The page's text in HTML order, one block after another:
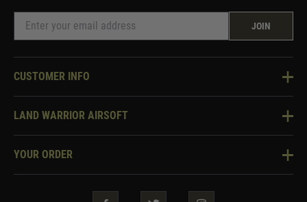
JOIN
CUSTOMER INFO
Knowledge Base
Two Tone Services
LAND WARRIOR AIRSOFT
About Us
YOUR ORDER
Security & Privacy